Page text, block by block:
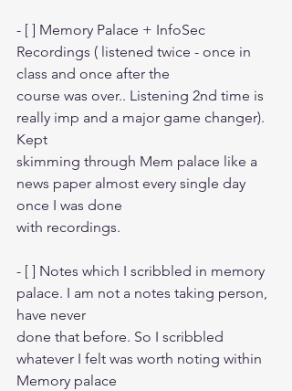
- [ ] Memory Palace + InfoSec
Recordings ( listened twice - once in
class and once after the
course was over.. Listening 2nd time is
really imp and a major game changer).
Kept
skimming through Mem palace like a
news paper almost every single day
once I was done
with recordings.
- [ ] Notes which I scribbled in memory
palace. I am not a notes taking person,
have never
done that before. So I scribbled
whatever I felt was worth noting within
Memory palace